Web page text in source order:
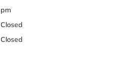
pm
Closed
Closed